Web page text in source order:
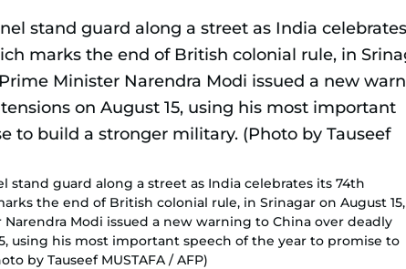
stand guard along a street as India celebrates its 74th
the end of British colonial rule, in Srinagar on August 15,
Narendra Modi issued a new warning to China over deadly
using his most important speech of the year to promise to
by Tauseef MUSTAFA / AFP)